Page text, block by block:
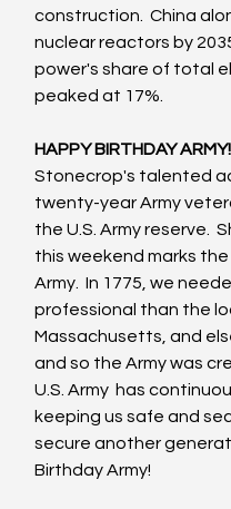
construction.  China
nuclear reactors by
power's share of total
peaked at 17%.
HAPPY BIRTHDAY
Stonecrop's talented
twenty-year Army
the U.S. Army reserve.
this weekend marks
Army.  In 1775, we
professional than the
Massachusetts, and
and so the Army was
U.S. Army  has
keeping us safe and
secure another
Birthday Army!